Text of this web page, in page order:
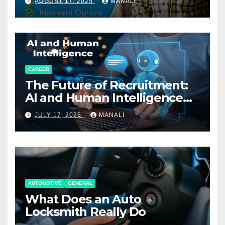
CAREER
The Future of Recruitment:
AI and Human Intelligence
Working Together
JULY 17, 2025 MANALI
AUTOMOTIVE GENERAL
What Does an Auto
Locksmith Really Do